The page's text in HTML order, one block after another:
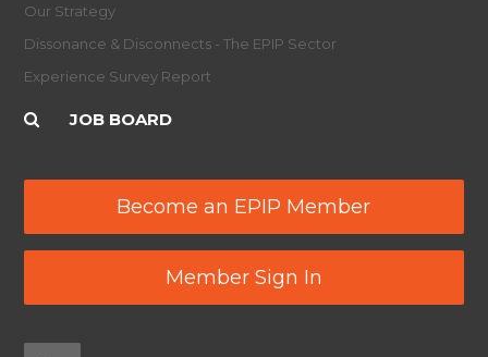
Our Strategy
Dissonance & Disconnects - The EPIP Sector
Experience Survey Report
JOB BOARD
Become an EPIP Member
Member Sign In